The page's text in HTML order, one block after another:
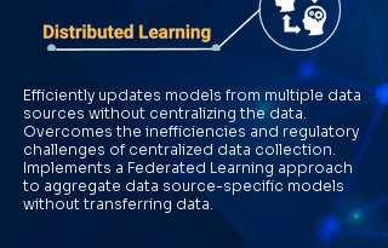
Efficiently updates models from multiple data
sources without centralizing the data.
Overcomes the inefficiencies and regulatory
challenges of centralized data collection.
Implements a Federated Learning approach
to aggregate data source-specific models
without transferring data.